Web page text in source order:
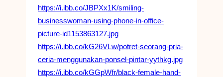
https://i.ibb.co/JBPXx1K/smiling-
businesswoman-using-phone-in-office-
picture-id1153863127.jpg
https://i.ibb.co/kG26VLw/potret-seorang-pria-
ceria-menggunakan-ponsel-pintar-yythkg.jpg
https://i.ibb.co/kGGpWfr/black-female-hand-